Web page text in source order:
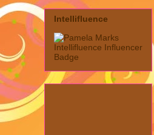
Intellifluence